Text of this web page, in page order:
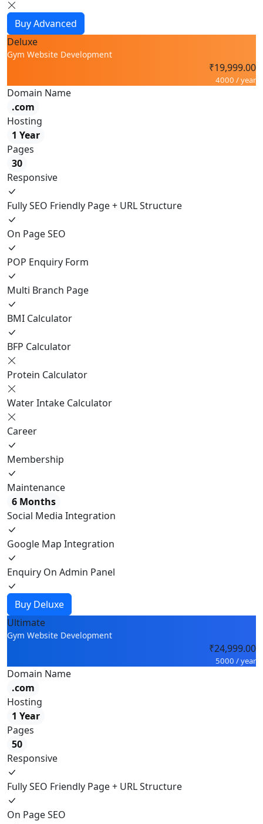
Buy Advanced
Deluxe
Gym Website Development
₹19,999.00
4000 / year
Domain Name
.com
Hosting
1 Year
Pages
30
Responsive
Fully SEO Friendly Page + URL Structure
On Page SEO
POP Enquiry Form
Multi Branch Page
BMI Calculator
BFP Calculator
Protein Calculator
Water Intake Calculator
Career
Membership
Maintenance
6 Months
Social Media Integration
Google Map Integration
Enquiry On Admin Panel
Buy Deluxe
Ultimate
Gym Website Development
₹24,999.00
5000 / year
Domain Name
.com
Hosting
1 Year
Pages
50
Responsive
Fully SEO Friendly Page + URL Structure
On Page SEO